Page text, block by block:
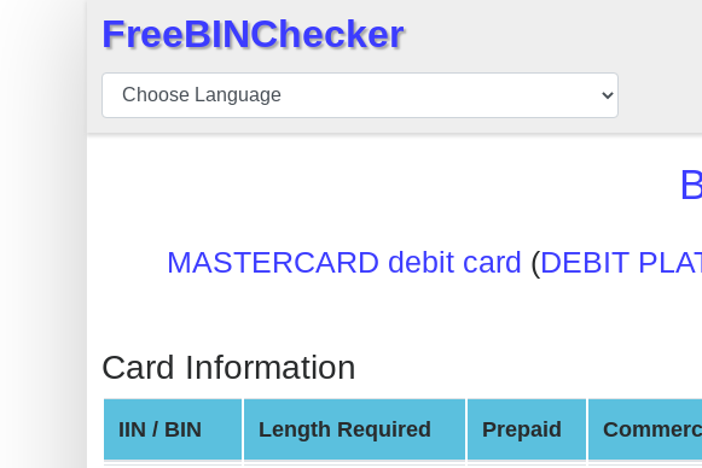
BIN
Checker
Number
BIN
Generator
BIN
FreeBINChecker
MASTERCARD debit card (DEBIT
Card Information
IIN / BIN Length Required Prepaid